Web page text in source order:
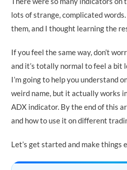
lots of strange, complicated
them, and I thought learning the
If you feel the same way, don’t
and it’s totally normal to feel a
I’m going to help you understand
weird name, but it actually works
ADX indicator. By the end of this
and how to use it on different
Let’s get started and make things